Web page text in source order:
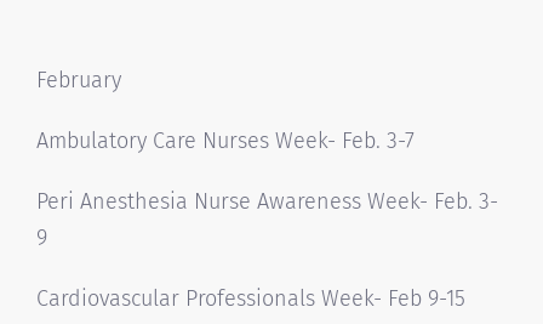
February
Ambulatory Care Nurses Week- Feb. 3-7
Peri Anesthesia Nurse Awareness Week- Feb. 3-
9
Cardiovascular Professionals Week- Feb 9-15